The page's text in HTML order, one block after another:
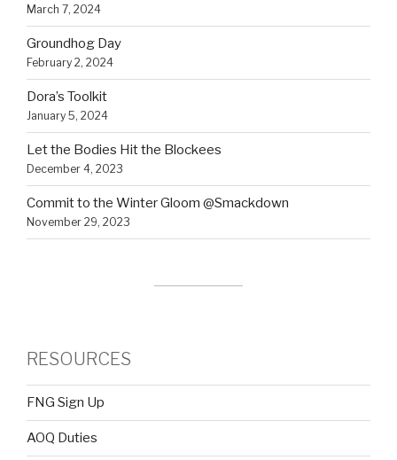
March 7, 2024
Groundhog Day
February 2, 2024
Dora’s Toolkit
January 5, 2024
Let the Bodies Hit the Blockees
December 4, 2023
Commit to the Winter Gloom @Smackdown
November 29, 2023
RESOURCES
FNG Sign Up
AOQ Duties